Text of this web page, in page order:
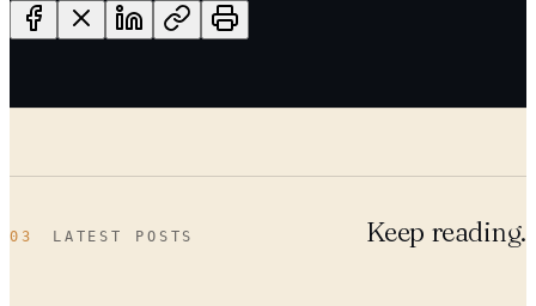
03 LATEST POSTS Keep reading.